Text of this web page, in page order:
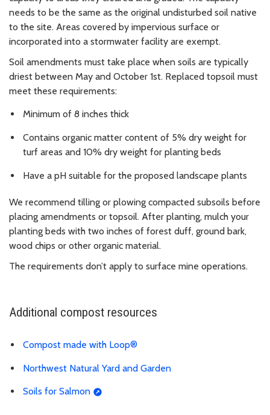
needs to be the same as the original undisturbed soil native
to the site. Areas covered by impervious surface or
incorporated into a stormwater facility are exempt.
Soil amendments must take place when soils are typically
driest between May and October 1st. Replaced topsoil must
meet these requirements:
Minimum of 8 inches thick
Contains organic matter content of 5% dry weight for
turf areas and 10% dry weight for planting beds
Have a pH suitable for the proposed landscape plants
We recommend tilling or plowing compacted subsoils before
placing amendments or topsoil. After planting, mulch your
planting beds with two inches of forest duff, ground bark,
wood chips or other organic material.
The requirements don’t apply to surface mine operations.
Additional compost resources
Compost made with Loop®
Northwest Natural Yard and Garden
Soils for Salmon